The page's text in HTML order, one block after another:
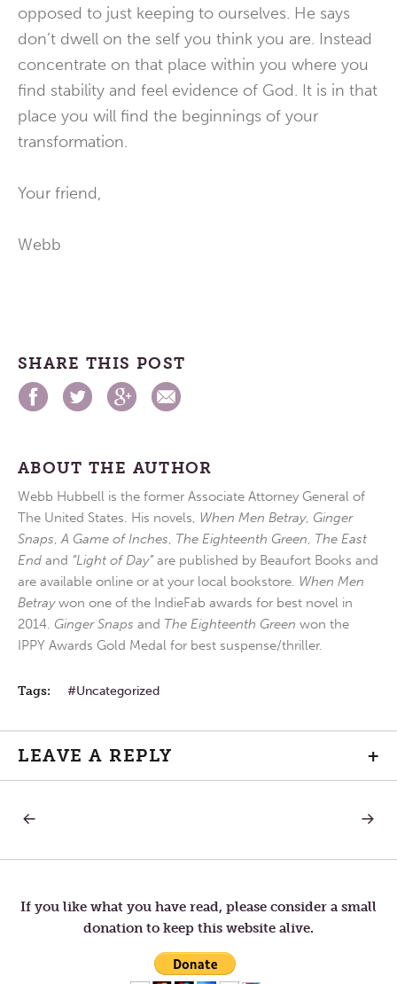
opposed to just keeping to ourselves. He says
don’t dwell on the self you think you are. Instead
concentrate on that place within you where you
find stability and feel evidence of God. It is in that
place you will find the beginnings of your
transformation.
Your friend,
Webb
SHARE THIS POST
ABOUT THE AUTHOR
Webb Hubbell is the former Associate Attorney General of
The United States. His novels, When Men Betray, Ginger
Snaps,A Game of Inches, The Eighteenth Green, The East
End and “Light of Day”are published by Beaufort Books and
are available online or at your local bookstore. When Men
Betraywon one of the IndieFab awards for best novel in
2014. Ginger Snaps and The Eighteenth Green won the
IPPY Awards Gold Medal for best suspense/thriller.
Tags: Uncategorized
LEAVE A REPLY +
Post
navigation
TO
BALANCE
NEXT
TO
If you like what you have read, please consider a small
donation to keep this website alive.